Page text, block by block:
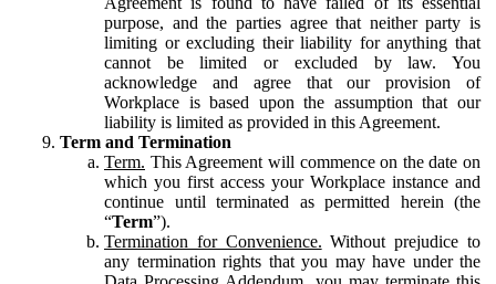
purpose, and the parties agree that neither party is
limiting or excluding their liability for anything that
cannot be limited or excluded by law. You
acknowledge and agree that our provision of
Workplace is based upon the assumption that our
liability is limited as provided in this Agreement.
Term and Termination
Term. This Agreement will commence on the date on
which you first access your Workplace instance and
continue until terminated as permitted herein (the
“Term”).
Termination for Convenience. Without prejudice to
any termination rights that you may have under the